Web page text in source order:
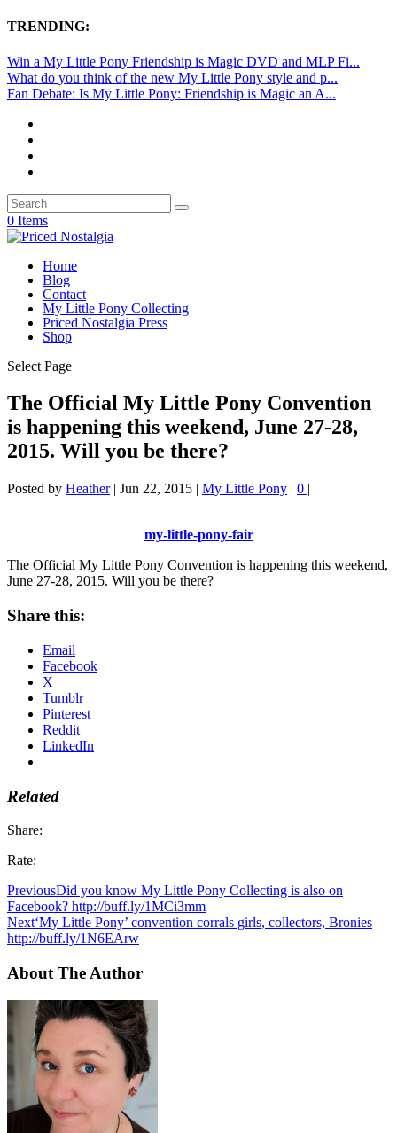
TRENDING:
Win a My Little Pony Friendship is Magic DVD and MLP Fi...
What do you think of the new My Little Pony style and p...
Fan Debate: Is My Little Pony: Friendship is Magic an A...
0 Items
Home
Blog
Contact
My Little Pony Collecting
Priced Nostalgia Press
Shop
Select Page
The Official My Little Pony Convention
is happening this weekend, June 27-28,
2015. Will you be there?
Posted by Heather| Jun 22, 2015 | My Little Pony | 0 |
my-little-pony-fair
The Official My Little Pony Convention is happening this weekend,
June 27-28, 2015. Will you be there?
Share this:
Email
Facebook
X
Tumblr
Pinterest
Reddit
LinkedIn
Related
Share:
Rate:
PreviousDid you know My Little Pony Collecting is also on
Facebook? http://buff.ly/1MCi3mm
Next‘My Little Pony’ convention corrals girls, collectors, Bronies
http://buff.ly/1N6EArw
About The Author